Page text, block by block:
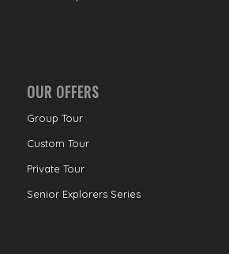
OUR OFFERS
Group Tour
Custom Tour
Private Tour
Senior Explorers Series